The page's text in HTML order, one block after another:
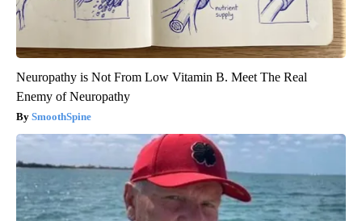
Neuropathy is Not From Low Vitamin B. Meet The Real
Enemy of Neuropathy
SmoothSpine